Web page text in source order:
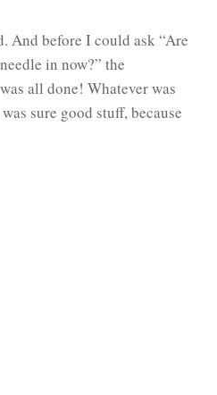
And before I could ask “Are
in now?” the
all done! Whatever was
sure good stuff, because